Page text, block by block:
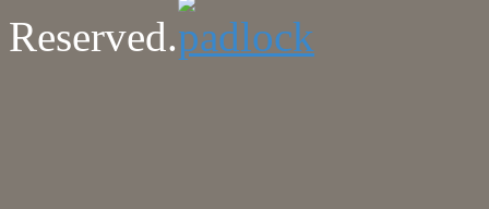
Reserved.